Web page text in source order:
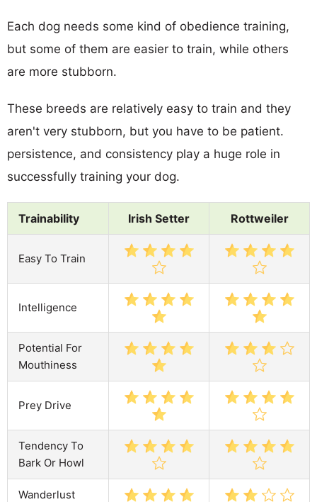
Each dog needs some kind of obedience training,
but some of them are easier to train, while others
are more stubborn.
These breeds are relatively easy to train and they
aren't very stubborn, but you have to be patient.
persistence, and consistency play a huge role in
successfully training your dog.
Trainability Irish Setter Rottweiler
Easy To Train
Intelligence
Potential For
Mouthiness
Prey Drive
Tendency To
Bark Or Howl
Wanderlust